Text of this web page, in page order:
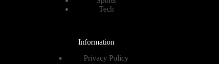
Tech
Information
Privacy Policy